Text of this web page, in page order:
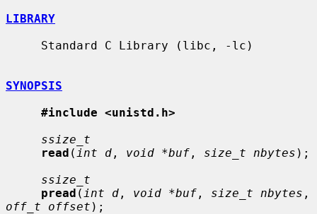
LIBRARY
SYNOPSIS
#include <unistd.h>
ssize_t
read ( int d , void *buf , size_t nbytes );
ssize_t
pread ( int d , void *buf , size_t nbytes
off_t offset );